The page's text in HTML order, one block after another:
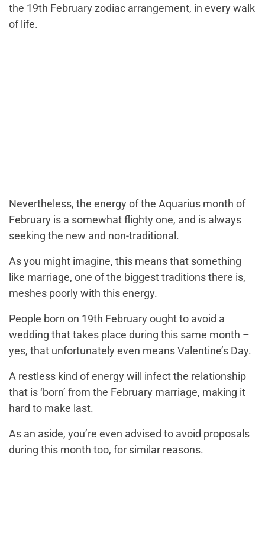
the 19th February zodiac arrangement, in every walk
of life.
Nevertheless, the energy of the Aquarius month of
February is a somewhat flighty one, and is always
seeking the new and non-traditional.
As you might imagine, this means that something
like marriage, one of the biggest traditions there is,
meshes poorly with this energy.
People born on 19th February ought to avoid a
wedding that takes place during this same month –
yes, that unfortunately even means Valentine’s Day.
A restless kind of energy will infect the relationship
that is ‘born’ from the February marriage, making it
hard to make last.
As an aside, you’re even advised to avoid proposals
during this month too, for similar reasons.